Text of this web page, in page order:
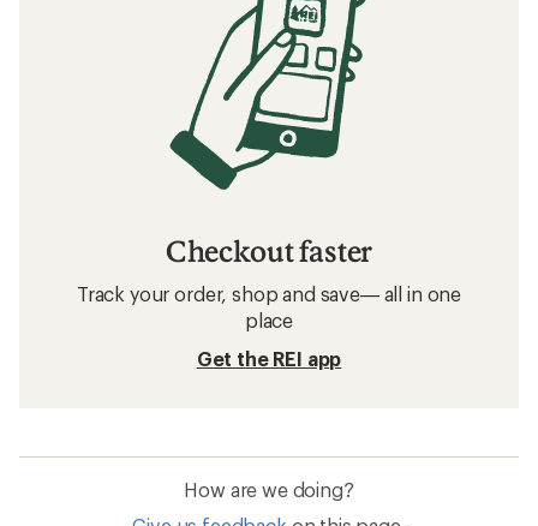
Checkout faster
Track your order, shop and save— all in one
place
Get the REI app
How are we doing?